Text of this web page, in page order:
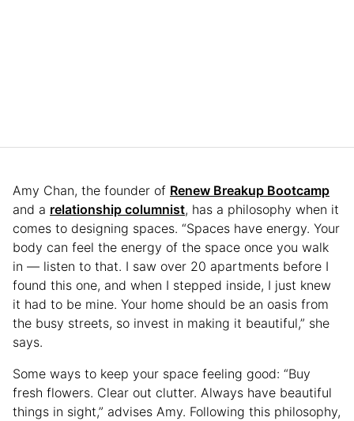
Amy Chan, the founder of Renew Breakup Bootcamp
and a relationship columnist, has a philosophy when it
comes to designing spaces. “Spaces have energy. Your
body can feel the energy of the space once you walk
in — listen to that. I saw over 20 apartments before I
found this one, and when I stepped inside, I just knew
it had to be mine. Your home should be an oasis from
the busy streets, so invest in making it beautiful,” she
says.
Some ways to keep your space feeling good: “Buy
fresh flowers. Clear out clutter. Always have beautiful
things in sight,” advises Amy. Following this philosophy,